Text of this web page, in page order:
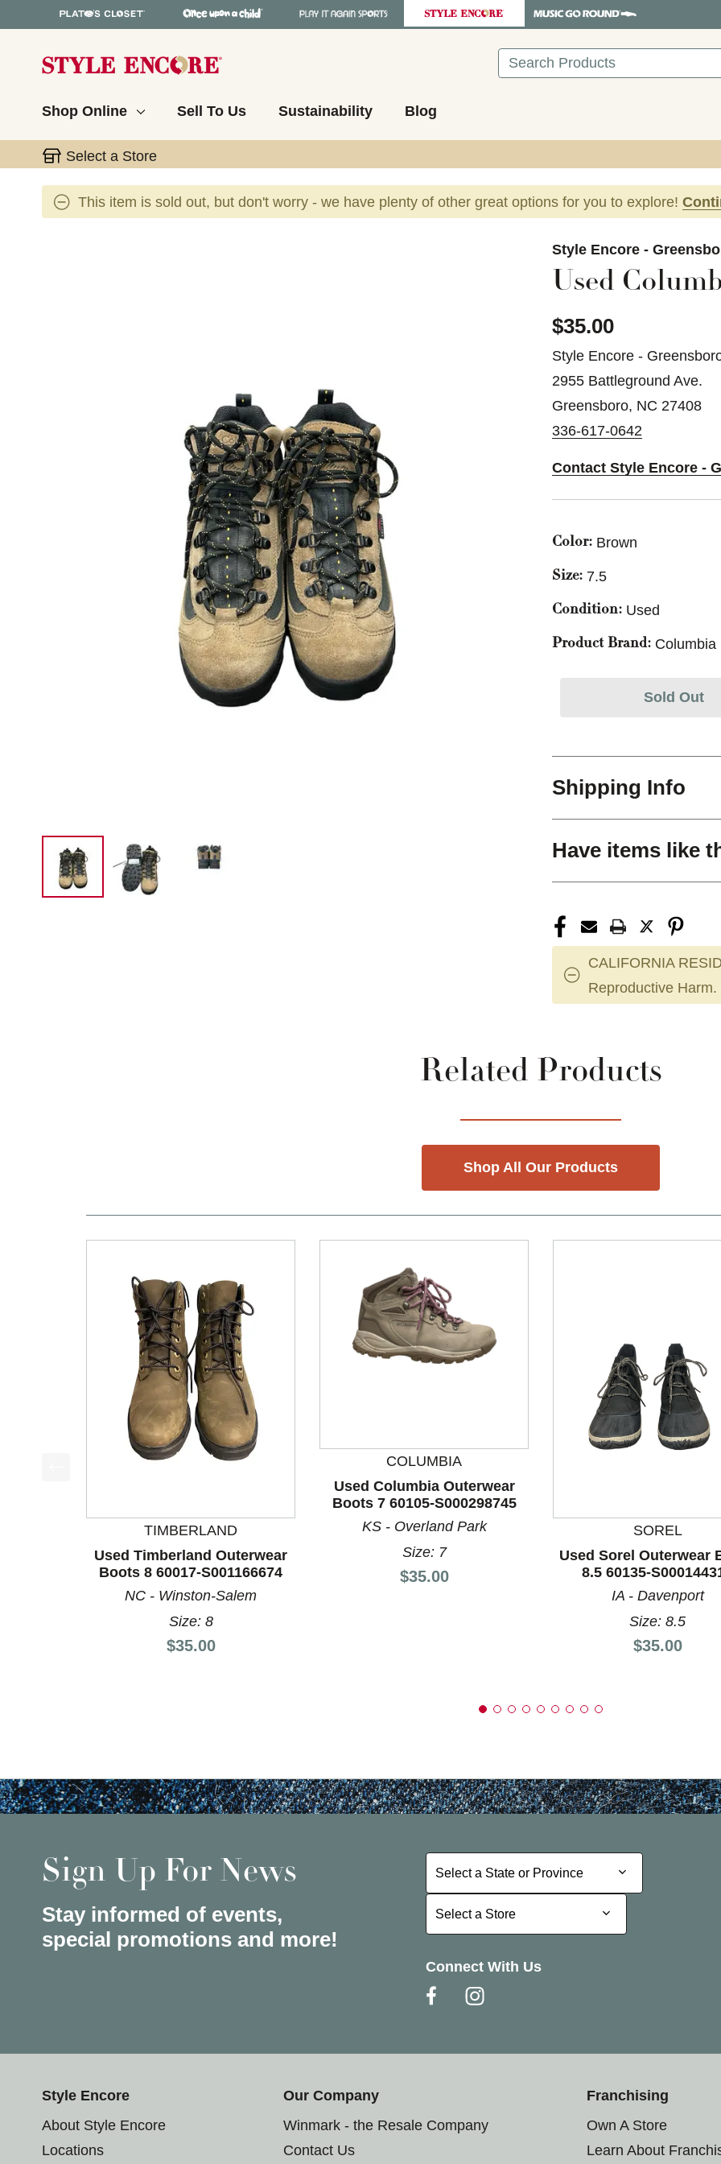
Search
Shop Online Sell To Us Sustainability Blog
Select a Store
This item is sold out, but don't worry - we have plenty of other great options for you to explore!
Style Encore -
Used
$35.00
Style Encore -
2955 Battleground Ave.
Greensboro, NC 27408
336-617-0642
Contact Style Encore -
Color: Brown
Size: 7.5
Condition: Used
Product Brand: Columbia
Sold Out
Shipping Info
Have items like
CALIFORNIA
Reproductive Harm.
Related Products
Shop All Our Products
This is a product carousel with slides. Use Next and Previous slider arrow buttons to navigate.
TIMBERLAND
Used Timberland Outerwear
Boots 8 60017-S001166674
NC - Winston-Salem
Size: 8
Price:
$35.00
COLUMBIA
Used Columbia Outerwear
Boots 7 60105-S000298745
KS - Overland Park
Size: 7
Price:
$35.00
SOREL
Used Sorel Outerwear
8.5 60135-
IA - Davenport
Size: 8.5
Price:
$35.00
Sign Up For News
Stay informed of events,
special promotions and more!
Select a State or Province
Select a State or Province
Select a Store
Select a Store
Connect With Us
Style Encore
About Style Encore
Locations
Our Company
Winmark - the Resale Company
Contact Us
Franchising
Own A Store
Learn About